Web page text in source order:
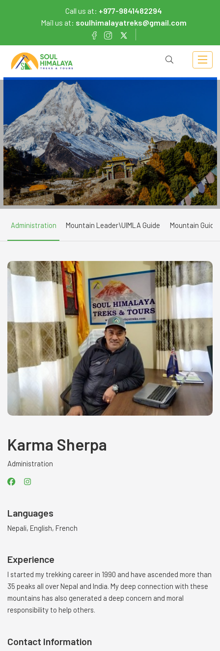
Call us at: +977-9841482294
Mail us at: soulhimalayatreks@gmail.com
Administration Mountain Leader\UIMLA Guide Mountain Guide
Karma Sherpa
Administration
Languages
Nepali, English, French
Experience
I started my trekking career in 1990 and have ascended more than
35 peaks all over Nepal and India. My deep connection with these
mountains has also generated a deep concern and moral
responsibility to help others.
Contact Information